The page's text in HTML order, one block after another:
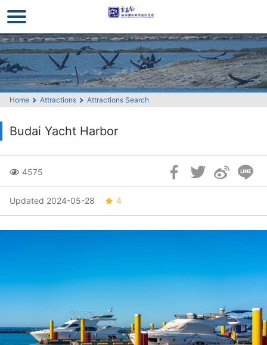
to
the
main
content
section
Home Attractions Attractions Search
Budai Yacht Harbor
4575
Updated 2024-05-28 4Block